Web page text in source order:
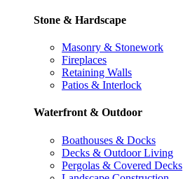
Stone & Hardscape
Masonry & Stonework
Fireplaces
Retaining Walls
Patios & Interlock
Waterfront & Outdoor
Boathouses & Docks
Decks & Outdoor Living
Pergolas & Covered Decks